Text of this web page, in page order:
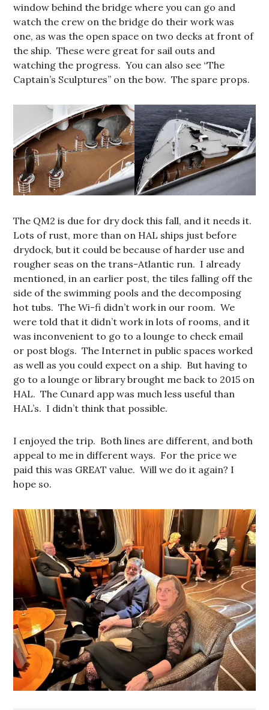
window behind the bridge where you can go and
watch the crew on the bridge do their work was
one, as was the open space on two decks at front of
the ship. These were great for sail outs and
watching the progress. You can also see “The
Captain’s Sculptures” on the bow. The spare props.
The QM2 is due for dry dock this fall, and it needs it.
Lots of rust, more than on HAL ships just before
drydock, but it could be because of harder use and
rougher seas on the trans-Atlantic run. I already
mentioned, in an earlier post, the tiles falling off the
side of the swimming pools and the decomposing
hot tubs. The Wi-fi didn’t work in our room. We
were told that it didn’t work in lots of rooms, and it
was inconvenient to go to a lounge to check email
or post blogs. The Internet in public spaces worked
as well as you could expect on a ship. But having to
go to a lounge or library brought me back to 2015 on
HAL. The Cunard app was much less useful than
HAL’s. I didn’t think that possible.
I enjoyed the trip. Both lines are different, and both
appeal to me in different ways. For the price we
paid this was GREAT value. Will we do it again? I
hope so.